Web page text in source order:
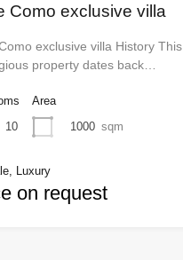
Como exclusive villa
exclusive villa History This
property dates back…
10
Area
1000 sqm
Luxury
on request